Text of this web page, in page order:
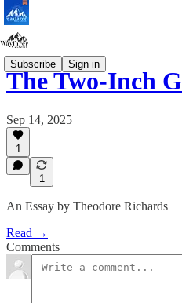
Subscribe Sign in
The Two-Inch
Sep 14, 2025
1
1
An Essay by Theodore Richards
Read →
Comments